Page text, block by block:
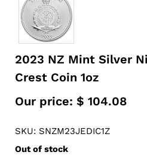
2023 NZ Mint Silver
Crest Coin 1oz
Our price: $ 104.08
SKU: SNZM23JEDIC1Z
Out of stock